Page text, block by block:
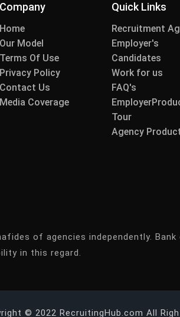
Company
Home
Our Model
Terms Of Use
Privacy Policy
Contact Us
Media Coverage
Quick Links
Recruitment
Employer's
Candidates
Work for us
FAQ's
Tour
Agency
of agencies independently.
in this regard.
© 2022 RecruitingHub.com All